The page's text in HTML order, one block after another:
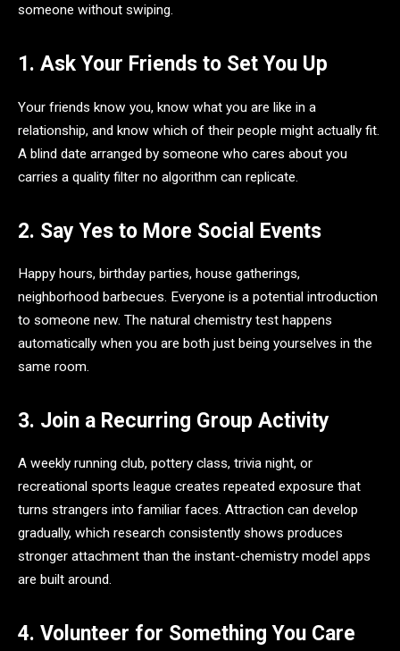
someone without swiping.
1. Ask Your Friends to Set You Up
Your friends know you, know what you are like in a
relationship, and know which of their people might actually fit.
A blind date arranged by someone who cares about you
carries a quality filter no algorithm can replicate.
2. Say Yes to More Social Events
Happy hours, birthday parties, house gatherings,
neighborhood barbecues. Everyone is a potential introduction
to someone new. The natural chemistry test happens
automatically when you are both just being yourselves in the
same room.
3. Join a Recurring Group Activity
A weekly running club, pottery class, trivia night, or
recreational sports league creates repeated exposure that
turns strangers into familiar faces. Attraction can develop
gradually, which research consistently shows produces
stronger attachment than the instant-chemistry model apps
are built around.
4. Volunteer for Something You Care